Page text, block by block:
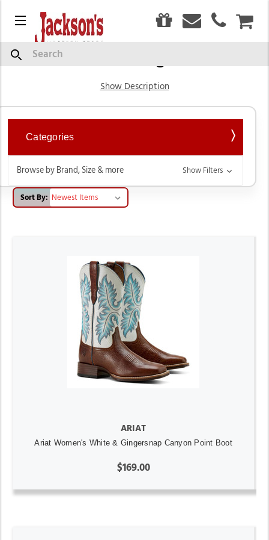
Menu
Search Western Cowgirl Boots
Show Description
Categories
Browse by Brand, Size & more Show Filters
Sort By:
ARIAT
Ariat Women's White & Gingersnap Canyon Point Boot
$169.00